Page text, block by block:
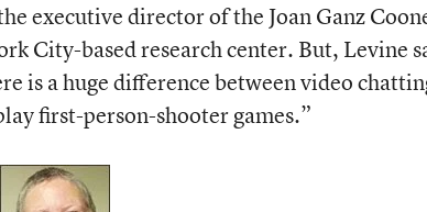
executive director of the Joan Ganz
City-based research center. But, Levine
is a huge difference between video
first-person-shooter games.”